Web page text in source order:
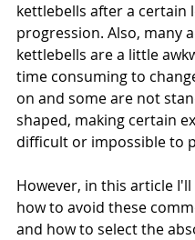
kettlebells after a certain
progression. Also, many
kettlebells are a little
time consuming to
on and some are not
shaped, making certain
difficult or impossible to
However, in this article
how to avoid these
and how to select the